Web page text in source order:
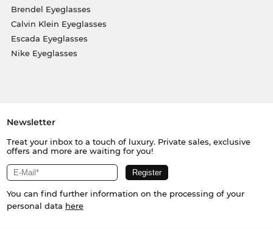
Brendel Eyeglasses
Calvin Klein Eyeglasses
Escada Eyeglasses
Nike Eyeglasses
Newsletter
Treat your inbox to a touch of luxury. Private sales, exclusive
offers and more are waiting for you!
You can find further information on the processing of your
personal data here